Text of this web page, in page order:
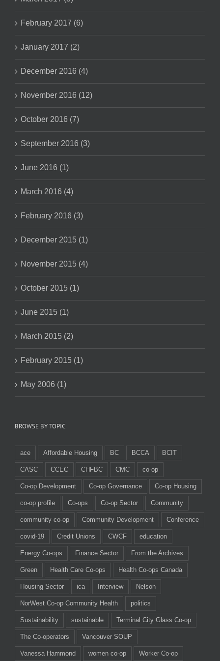
February 2017 (6)
January 2017 (2)
December 2016 (4)
November 2016 (12)
October 2016 (7)
September 2016 (3)
June 2016 (1)
March 2016 (4)
February 2016 (3)
December 2015 (1)
November 2015 (4)
October 2015 (1)
June 2015 (1)
March 2015 (2)
February 2015 (1)
May 2006 (1)
BROWSE BY TOPIC
ace Affordable Housing BC BCCA BCIT
CASC CCEC CHFBC CMC co-op
Co-op Development Co-op Governance Co-op Housing
co-op profile Co-ops Co-op Sector Community
community co-op Community Development Conference
covid-19 Credit Unions CWCF education
Energy Co-ops Finance Sector From the Archives
Green Health Care Co-ops Health Co-ops Canada
Housing Sector ica Interview Nelson
NorWest Co-op Community Health politics
Sustainability sustainable Terminal City Glass Co-op
The Co-operators Vancouver SOUP
Vanessa Hammond women co-op Worker Co-op